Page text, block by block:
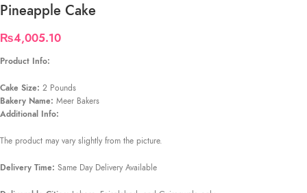
Pineapple Cake
₨4,005.10
Product Info:
Cake Size: 2 Pounds
Bakery Name: Meer Bakers
Additional Info:
The product may vary slightly from the picture.
Delivery Time: Same Day Delivery Available